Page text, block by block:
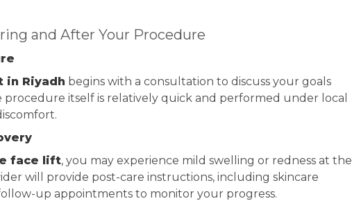
and After Your Procedure
Riyadh begins with a consultation to discuss your goals
procedure itself is relatively quick and performed under local
face lift, you may experience mild swelling or redness at the
will provide post-care instructions, including skincare
up appointments to monitor your progress.